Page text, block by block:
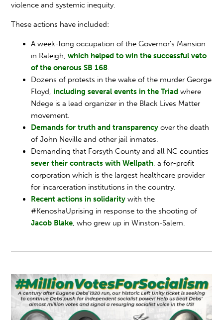
violence and systemic inequity.
These actions have included:
A week-long occupation of the Governor’s Mansion
in Raleigh,which helped to win the successful veto
of the onerous SB 168.
Dozens of protests in the wake of the murder George
Floyd, including several events in the Triad where
Ndege is a lead organizer in the Black Lives Matter
movement.
Demands for truth and transparency over the death
of John Neville and other jail inmates.
Demanding that Forsyth County and all NC counties
sever their contracts with Wellpath, a for-profit
corporation which is the largest healthcare provider
for incarceration institutions in the country.
Recent actions in solidarity with the
#KenoshaUprising in response to the shooting of
Jacob Blake, who grew up in Winston-Salem.